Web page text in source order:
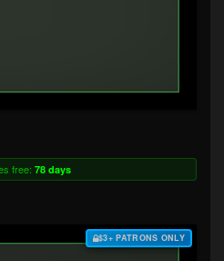
free: 78 days
$3+ PATRONS ONLY